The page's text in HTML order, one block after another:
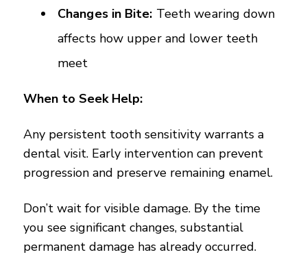
Changes in Bite: Teeth wearing down
affects how upper and lower teeth
meet
When to Seek Help:
Any persistent tooth sensitivity warrants a
dental visit. Early intervention can prevent
progression and preserve remaining enamel.
Don’t wait for visible damage. By the time
you see significant changes, substantial
permanent damage has already occurred.